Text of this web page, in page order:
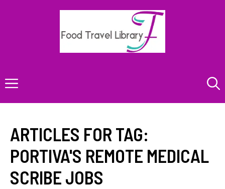
Menu
ARTICLES FOR TAG:
PORTIVA'S REMOTE MEDICAL
SCRIBE JOBS